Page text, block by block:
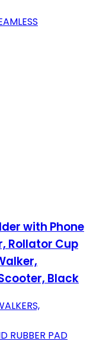
with Phone
Rollator Cup
Black
RUBBER PAD